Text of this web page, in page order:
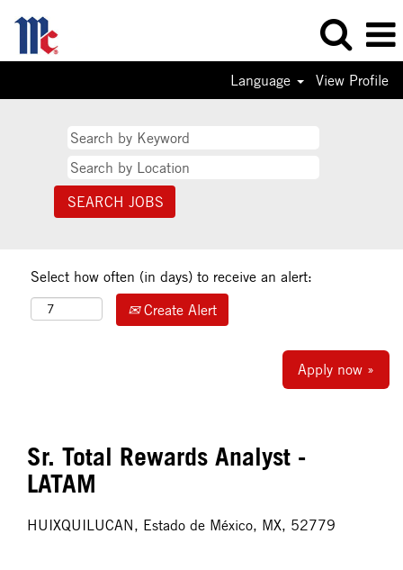
Language View Profile
Select how often (in days) to receive an alert:
Create Alert
Apply now »
Sr. Total Rewards Analyst -
LATAM
HUIXQUILUCAN, Estado de México, MX, 52779